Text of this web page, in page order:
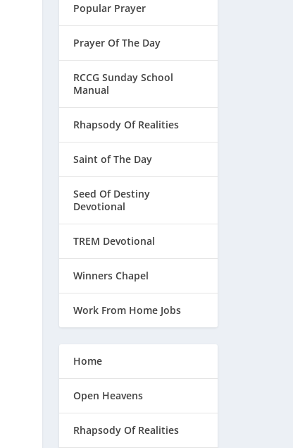
Popular Prayer
Prayer Of The Day
RCCG Sunday School
Manual
Rhapsody Of Realities
Saint of The Day
Seed Of Destiny
Devotional
TREM Devotional
Winners Chapel
Work From Home Jobs
Home
Open Heavens
Rhapsody Of Realities